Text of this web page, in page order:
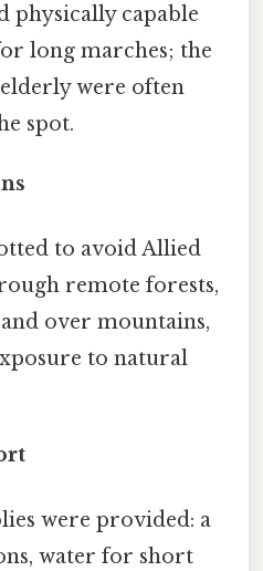
physically capable
long marches; the
were often
spot.
to avoid Allied
remote forests,
over mountains,
to natural
were provided: a
water for short